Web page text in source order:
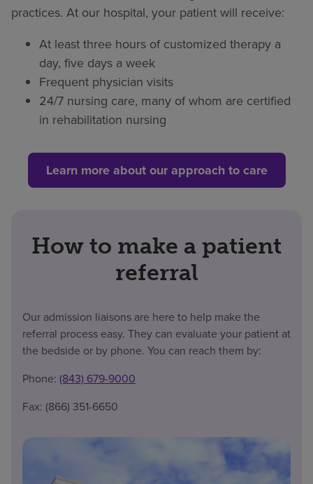
practices. At our hospital, your patient will receive:
At least three hours of customized therapy a
day, five days a week
Frequent physician visits
24/7 nursing care, many of whom are certified
in rehabilitation nursing
Learn more about our approach to care
How to make a patient
referral
Our admission liaisons are here to help make the
referral process easy. They can evaluate your patient at
the bedside or by phone. You can reach them by:
Phone: (843) 679-9000
Fax: (866) 351-6650